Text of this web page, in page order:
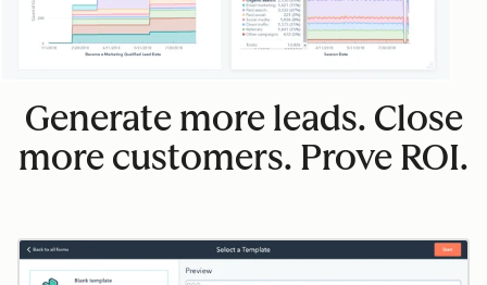
Generate more leads. Close
more customers. Prove ROI.